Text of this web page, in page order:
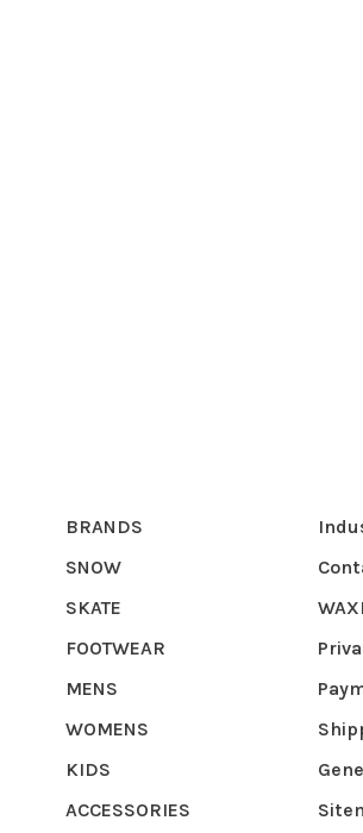
BRANDS
SNOW
SKATE
FOOTWEAR
MENS
WOMENS
KIDS
ACCESSORIES